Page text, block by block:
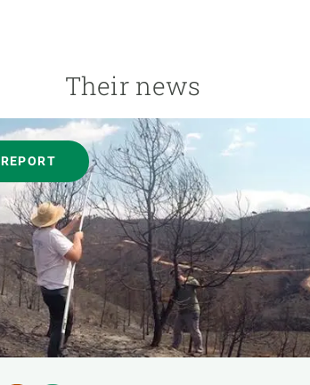
Their news
REPORT